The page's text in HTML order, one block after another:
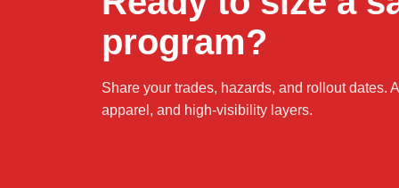
program?
Share your trades, hazards, and rollout dates.
apparel, and high-visibility layers.